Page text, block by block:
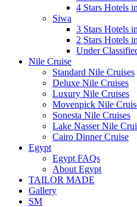
4 Stars Hotels
Siwa
3 Stars Hotels
2 Stars Hotels
Under
Nile Cruise
Standard Nile Cruises
Deluxe Nile Cruises
Luxury Nile Cruises
Movenpick Nile
Sonesta Nile Cruises
Lake Nasser Nile
Cairo Dinner Cruise
Egypt
Egypt FAQs
About Egypt
TAILOR MADE
Gallery
SM